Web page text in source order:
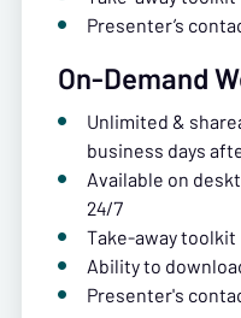
Presenter’s
On-Demand
Unlimited &
business days
Available on
24/7
Take-away toolkit
Ability to
Presenter's